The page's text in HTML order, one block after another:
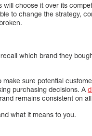
choose it over its
to change the strategy,
which brand they
sure potential
purchasing decisions. A
remains consistent on
what it means to you.